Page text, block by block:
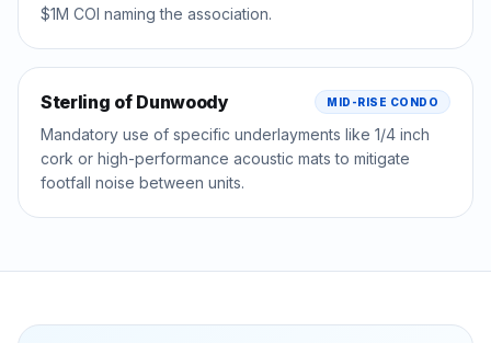
$1M COI naming the association.
Sterling of Dunwoody MID-RISE CONDO
Mandatory use of specific underlayments like 1/4 inch
cork or high-performance acoustic mats to mitigate
footfall noise between units.